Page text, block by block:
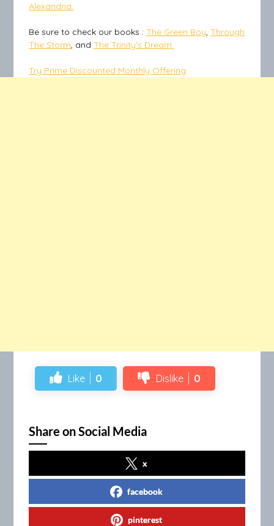
Alexandria.
Be sure to check our books :The Green Boy,Through
The Storm, andThe Trinity’s Dream.
Try Prime Discounted Monthly Offering
Like 0 Dislike 0
Share on Social Media
x
facebook
pinterest